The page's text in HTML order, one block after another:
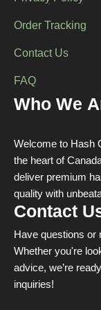
Order Tracking
Contact Us
FAQ
Who We
Welcome to Hash
the heart of
deliver premium
quality with
Contact
Have questions or
Whether you're
advice, we’re
inquiries!